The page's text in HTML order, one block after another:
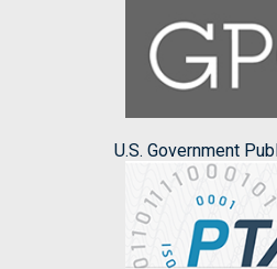
U.S. Government